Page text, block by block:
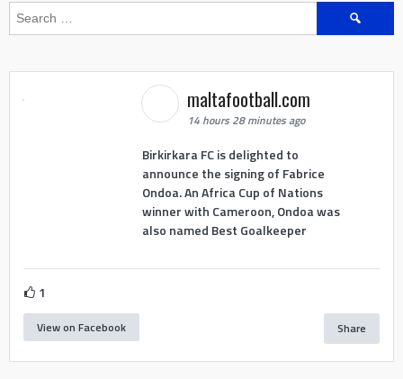
Search
maltafootball.com
14 hours 28 minutes ago
Birkirkara FC is delighted to
announce the signing of Fabrice
Ondoa. An Africa Cup of Nations
winner with Cameroon, Ondoa was
also named Best Goalkeeper
1
View on Facebook Share